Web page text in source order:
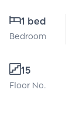
1 bed
Bedroom
15
Floor No.